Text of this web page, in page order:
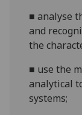
■analyse
and
the
■ use the
analytical
systems;